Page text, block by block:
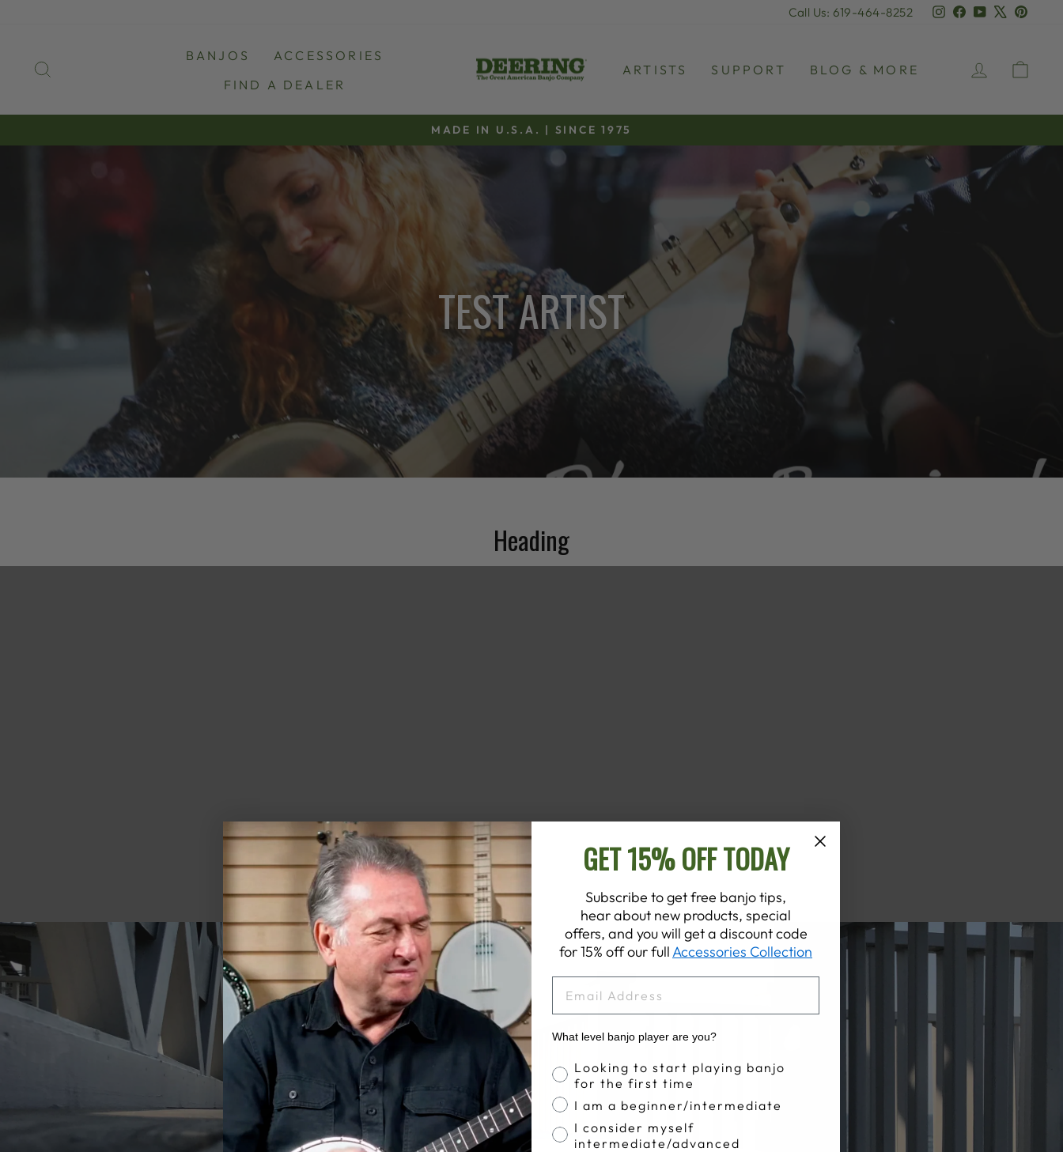
Call Us: 619-464-8252 Instagram
Facebook
YouTube
BANJOS
ACCESSORIES
FIND A DEALER
ARTISTS SUPPORT BLOG & MORE LOG IN
Pause
slideshow
MADE IN U.S.A. | SINCE 1975
TEST ARTIST
Heading
GET 15% OFF TODAY
Subscribe to get free banjo tips,
hear about new products, special
offers, and you will get a discount code
for 15% off our fullAccessories Collection
What level banjo player are you?
Banjo Proficiency
Looking to start playing banjo
for the first time
I am a beginner/intermediate
I consider myself
intermediate/advanced